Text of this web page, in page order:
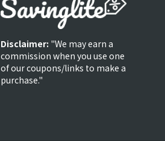
Disclaimer: "We may earn a
commission when you use one
of our coupons/links to make a
purchase."